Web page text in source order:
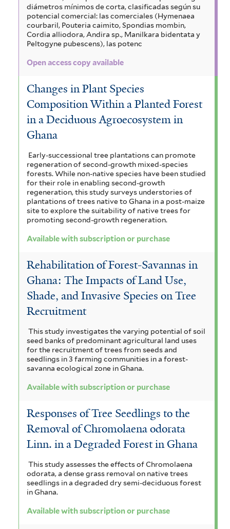
diámetros mínimos de corta, clasificadas según su
potencial comercial: las comerciales (Hymenaea
courbaril, Pouteria caimito, Spondias mombin,
Cordia alliodora, Andira sp., Manilkara bidentata y
Peltogyne pubescens), las potenc
Open access copy available
Changes in Plant Species
Composition Within a Planted Forest
in a Deciduous Agroecosystem in
Ghana
Early-successional tree plantations can promote
regeneration of second-growth mixed-species
forests. While non-native species have been studied
for their role in enabling second-growth
regeneration, this study surveys understories of
plantations of trees native to Ghana in a post-maize
site to explore the suitability of native trees for
promoting second-growth regeneration.
Available with subscription or purchase
Rehabilitation of Forest-Savannas in
Ghana: The Impacts of Land Use,
Shade, and Invasive Species on Tree
Recruitment
This study investigates the varying potential of soil
seed banks of predominant agricultural land uses
for the recruitment of trees from seeds and
seedlings in 3 farming communities in a forest-
savanna ecological zone in Ghana.
Available with subscription or purchase
Responses of Tree Seedlings to the
Removal of Chromolaena odorata
Linn. in a Degraded Forest in Ghana
This study assesses the effects of Chromolaena
odorata, a dense grass removal on native trees
seedlings in a degraded dry semi-deciduous forest
in Ghana.
Available with subscription or purchase